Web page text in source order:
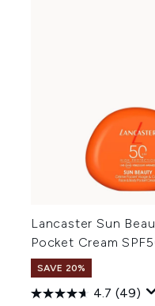
Lancaster Sun
Pocket Cream
SAVE 20%
4.7 (49)